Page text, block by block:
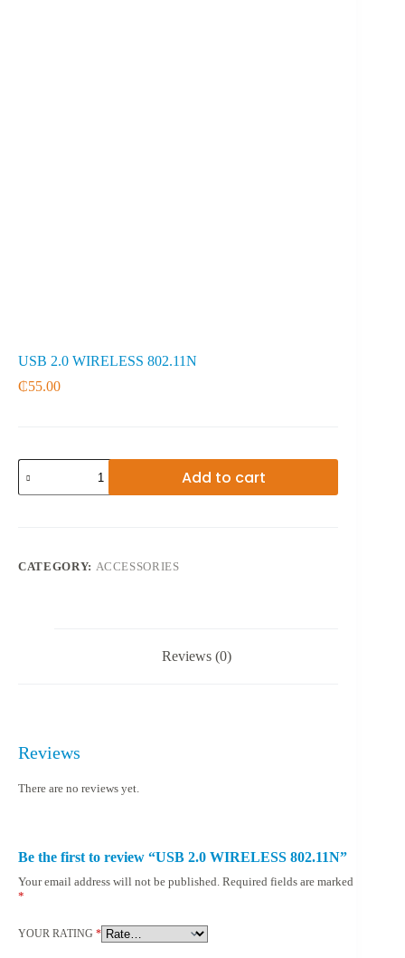
USB 2.0 WIRELESS 802.11N
₵55.00
USB
2.0
WIRELESS
Add to cart
CATEGORY: ACCESSORIES
Reviews (0)
Reviews
There are no reviews yet.
Be the first to review “USB 2.0 WIRELESS 802.11N”
Your email address will not be published. Required fields are marked
*
YOUR RATING *